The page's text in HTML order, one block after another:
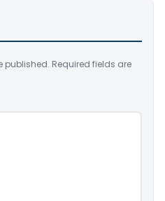
published. Required fields are